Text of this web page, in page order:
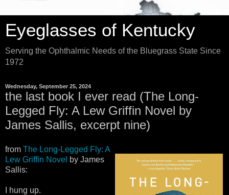
Eyeglasses of Kentucky
Serving the Ophthalmic Needs of the Bluegrass State Since
1972
Wednesday, September 25, 2024
the last book I ever read (The Long-
Legged Fly: A Lew Griffin Novel by
James Sallis, excerpt nine)
from The Long-Legged Fly: A
Lew Griffin Novel by James
Sallis:
I hung up.